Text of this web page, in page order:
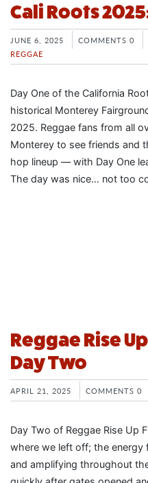
Cali Roots
JUNE 6, 2025 COMMENTS 0
REGGAE
Day One of the California
historical Monterey
2025. Reggae fans from all
Monterey to see friends and
hop lineup — with Day One
The day was nice… not too
Reggae Rise
Day Two
APRIL 21, 2025 COMMENTS 0
Day Two of Reggae Rise Up
where we left off; the
and amplifying throughout